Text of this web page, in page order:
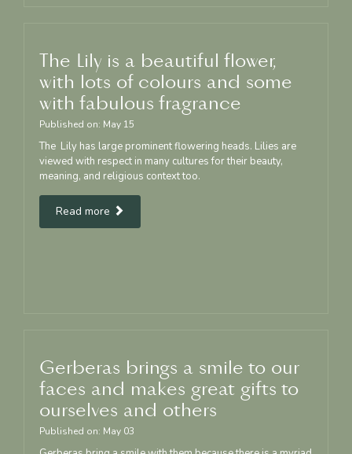
The Lily is a beautiful flower,
with lots of colours and some
with fabulous fragrance
Published on: May 15
The Lily has large prominent flowering heads. Lilies are
viewed with respect in many cultures for their beauty,
meaning, and religious context too.
Read more
Gerberas brings a smile to our
faces and makes great gifts to
ourselves and others
Published on: May 03